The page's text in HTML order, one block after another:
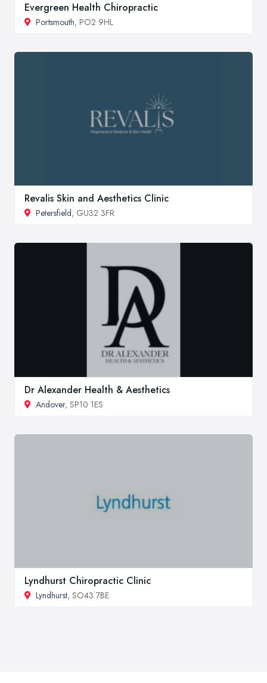
Evergreen Health Chiropractic
Portsmouth, PO2 9HL
Revalis Skin and Aesthetics Clinic
Petersfield, GU32 3FR
Dr Alexander Health & Aesthetics
Andover, SP10 1ES
Lyndhurst Chiropractic Clinic
Lyndhurst, SO43 7BE